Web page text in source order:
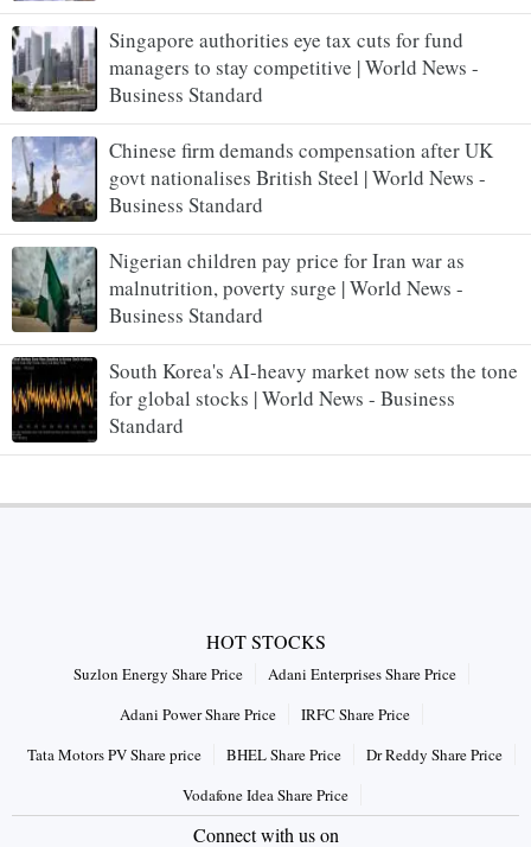
Singapore authorities eye tax cuts for fund
managers to stay competitive | World News -
Business Standard
Chinese firm demands compensation after UK
govt nationalises British Steel | World News -
Business Standard
Nigerian children pay price for Iran war as
malnutrition, poverty surge | World News -
Business Standard
South Korea's AI-heavy market now sets the tone
for global stocks | World News - Business
Standard
HOT STOCKS
Suzlon Energy Share Price
Adani Enterprises Share Price
Adani Power Share Price
IRFC Share Price
Tata Motors PV Share price
BHEL Share Price
Dr Reddy Share Price
Vodafone Idea Share Price
Connect with us on